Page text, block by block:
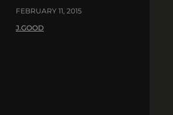
FEBRUARY 11, 2015
J.GOOD